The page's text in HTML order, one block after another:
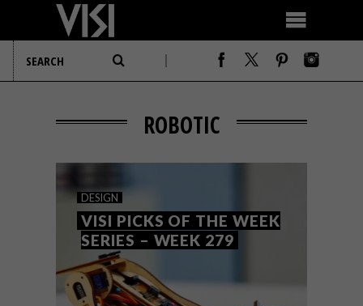
ROBOTIC
DESIGN
VISI PICKS OF THE WEEK
SERIES – WEEK 279